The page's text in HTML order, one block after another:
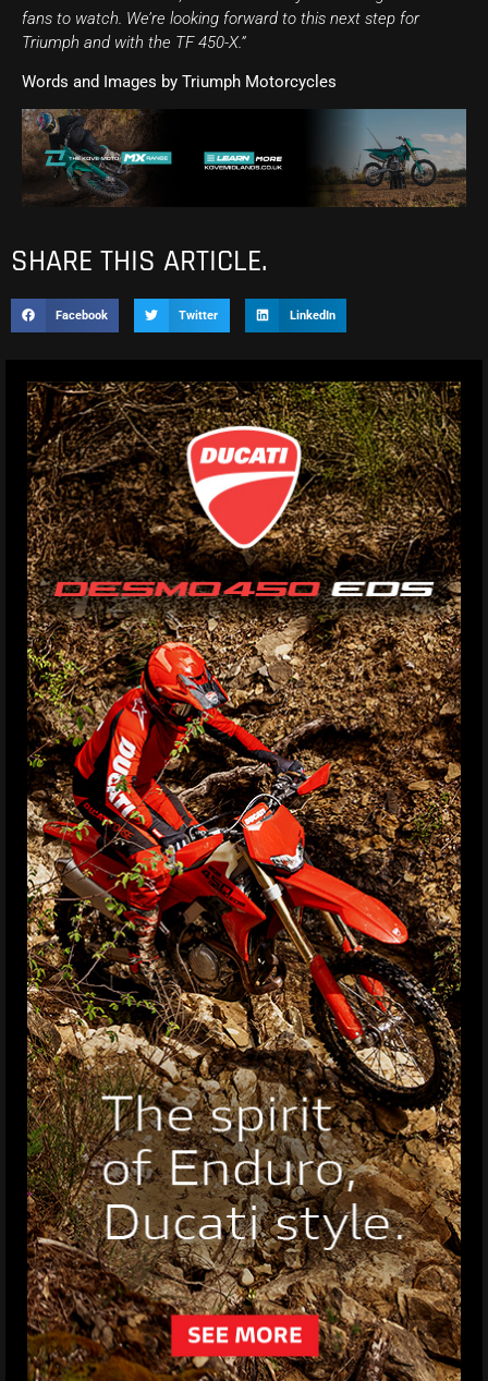
fans to watch. We’re looking forward to this next step for
Triumph and with the TF 450-X.”
Words and Images by Triumph Motorcycles
SHARE THIS ARTICLE.
Facebook Twitter LinkedIn